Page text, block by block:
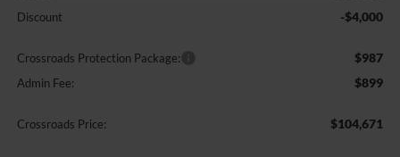
Discount -$4,000
Crossroads Protection Package: $987
Admin Fee: $899
Crossroads Price: $104,671